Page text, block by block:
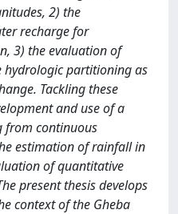
2) the
recharge for
3) the evaluation of
hydrologic partitioning as
Tackling these
and use of a
from continuous
estimation of rainfall in
of quantitative
present thesis develops
context of the Gheba